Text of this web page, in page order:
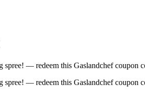
— redeem this Gaslandchef coupon
— redeem this Gaslandchef coupon